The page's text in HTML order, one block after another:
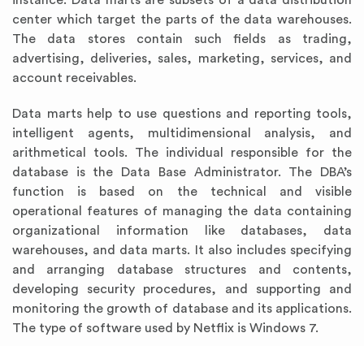
center which target the parts of the data warehouses.
The data stores contain such fields as trading,
advertising, deliveries, sales, marketing, services, and
account receivables.
Data marts help to use questions and reporting tools,
intelligent agents, multidimensional analysis, and
arithmetical tools. The individual responsible for the
database is the Data Base Administrator. The DBA’s
function is based on the technical and visible
operational features of managing the data containing
organizational information like databases, data
warehouses, and data marts. It also includes specifying
and arranging database structures and contents,
developing security procedures, and supporting and
monitoring the growth of database and its applications.
The type of software used by Netflix is Windows 7.